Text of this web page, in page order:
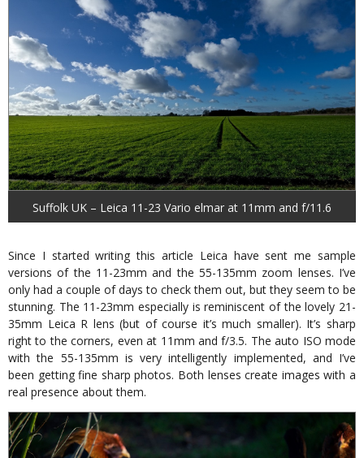
Suffolk UK – Leica 11-23 Vario elmar at 11mm and f/11.6
Since I started writing this article Leica have sent me sample
versions of the 11-23mm and the 55-135mm zoom lenses. I’ve
only had a couple of days to check them out, but they seem to be
stunning. The 11-23mm especially is reminiscent of the lovely 21-
35mm Leica R lens (but of course it’s much smaller). It’s sharp
right to the corners, even at 11mm and f/3.5. The auto ISO mode
with the 55-135mm is very intelligently implemented, and I’ve
been getting fine sharp photos. Both lenses create images with a
real presence about them.